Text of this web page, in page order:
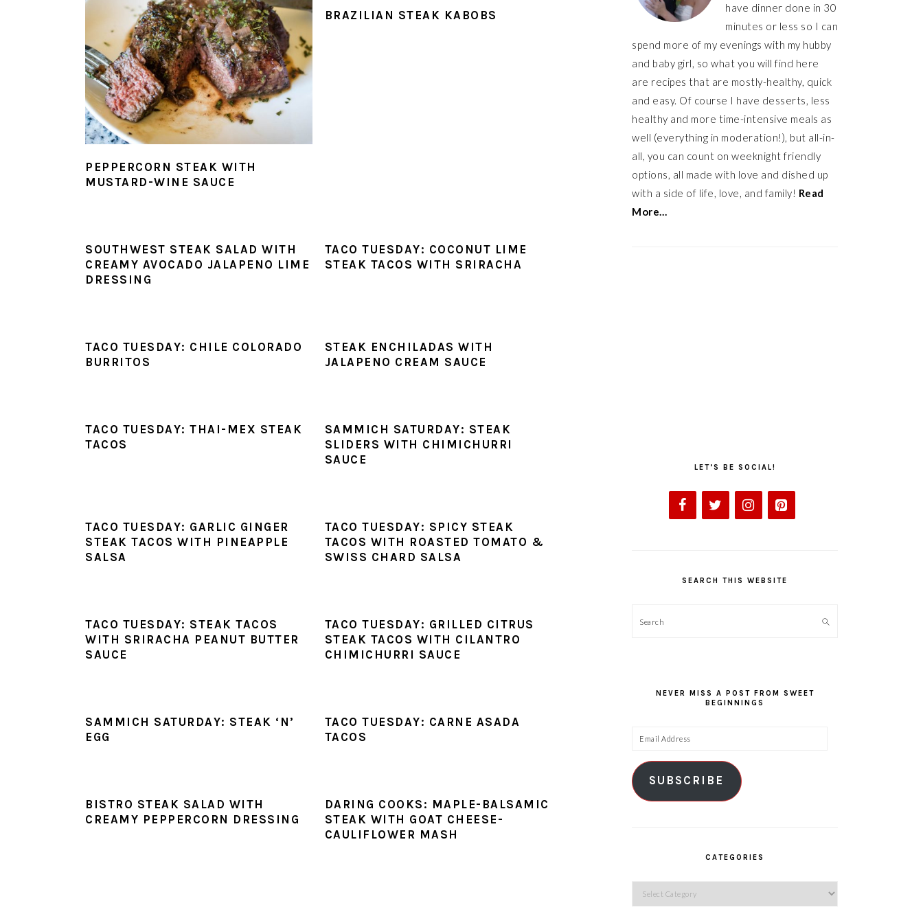
PEPPERCORN STEAK WITH
MUSTARD-WINE SAUCE
BRAZILIAN STEAK KABOBS
SOUTHWEST STEAK SALAD WITH
CREAMY AVOCADO JALAPENO LIME
DRESSING
TACO TUESDAY: COCONUT LIME
STEAK TACOS WITH SRIRACHA
TACO TUESDAY: CHILE COLORADO
BURRITOS
STEAK ENCHILADAS WITH
JALAPENO CREAM SAUCE
TACO TUESDAY: THAI-MEX STEAK
TACOS
SAMMICH SATURDAY: STEAK
SLIDERS WITH CHIMICHURRI
SAUCE
TACO TUESDAY: GARLIC GINGER
STEAK TACOS WITH PINEAPPLE
SALSA
TACO TUESDAY: SPICY STEAK
TACOS WITH ROASTED TOMATO &
SWISS CHARD SALSA
TACO TUESDAY: STEAK TACOS
WITH SRIRACHA PEANUT BUTTER
SAUCE
TACO TUESDAY: GRILLED CITRUS
STEAK TACOS WITH CILANTRO
CHIMICHURRI SAUCE
SAMMICH SATURDAY: STEAK ‘N’
EGG
TACO TUESDAY: CARNE ASADA
TACOS
BISTRO STEAK SALAD WITH
CREAMY PEPPERCORN DRESSING
DARING COOKS: MAPLE-BALSAMIC
STEAK WITH GOAT CHEESE-
CAULIFLOWER MASH
have dinner done in 30
minutes or less so I can
spend more of my evenings with my hubby
and baby girl, so what you will find here
are recipes that are mostly-healthy, quick
and easy. Of course I have desserts, less
healthy and more time-intensive meals as
well (everything in moderation!), but all-in-
all, you can count on weeknight friendly
options, all made with love and dished up
with a side of life, love, and family! Read
More…
LET’S BE SOCIAL!
SEARCH THIS WEBSITE
Search
NEVER MISS A POST FROM SWEET
BEGINNINGS
Email
SUBSCRIBE
CATEGORIES
Categories